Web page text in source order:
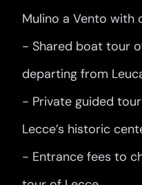
Mulino a Vento with
- Shared boat tour
departing from
- Private guided
Lecce’s historic
- Entrance fees to